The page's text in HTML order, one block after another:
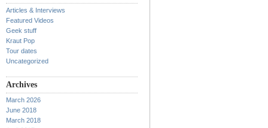
Articles & Interviews
Featured Videos
Geek stuff
Kraut Pop
Tour dates
Uncategorized
Archives
March 2026
June 2018
March 2018